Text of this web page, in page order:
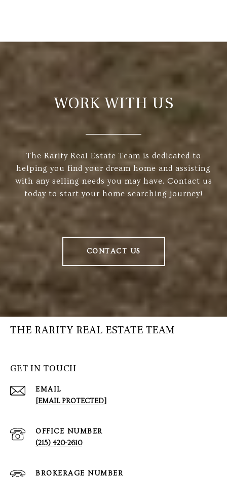
WORK WITH US
The Rarity Real Estate Team is dedicated to
helping you find your dream home and assisting
with any selling needs you may have. Contact us
today to start your home searching journey!
CONTACT US
THE RARITY REAL ESTATE TEAM
GET IN TOUCH
EMAIL
[EMAIL PROTECTED]
(215) 420-2610